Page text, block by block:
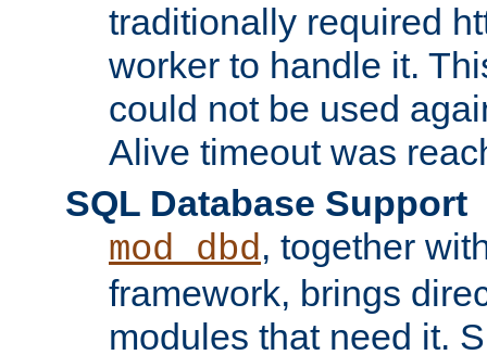
traditionally required
worker to handle it.
could not be used
Alive timeout was
SQL Database Support
mod_dbd, together
framework, brings
modules that need it.